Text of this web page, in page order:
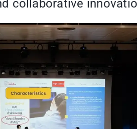
collaborative